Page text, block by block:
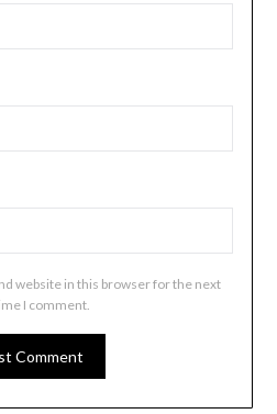
website in this browser for the next
I comment.